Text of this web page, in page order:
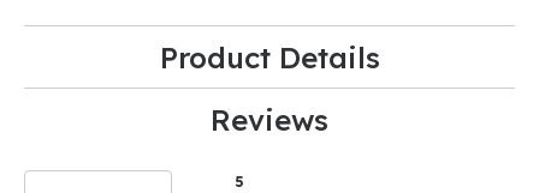
Product Details
Reviews
5